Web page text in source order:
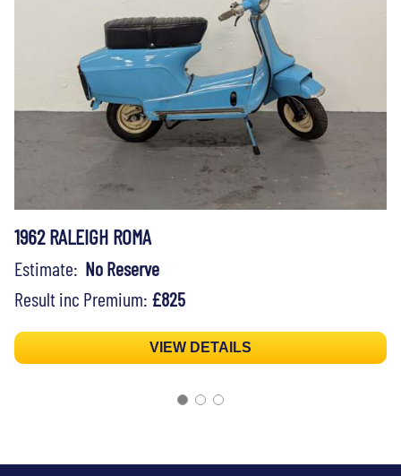
1962 RALEIGH ROMA
Estimate: No Reserve
Result inc Premium: £825
VIEW DETAILS